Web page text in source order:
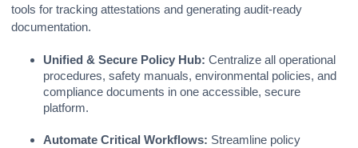
tools for tracking attestations and generating audit-ready
documentation.
Unified & Secure Policy Hub: Centralize all operational
procedures, safety manuals, environmental policies, and
compliance documents in one accessible, secure
platform.
Automate Critical Workflows: Streamline policy